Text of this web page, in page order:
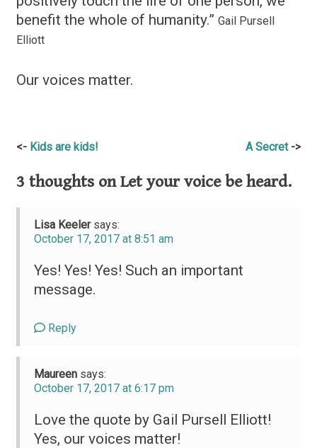
benefit the whole of humanity.” Gail Pursell
Elliott
Our voices matter.
Post
navigation
Kids are kids! A Secret
3 thoughts onLet your voice be heard.
Lisa Keeler says:
October 17, 2017 at 8:51 am
Yes! Yes! Yes! Such an important
message.
Reply
Maureen says:
October 17, 2017 at 6:17 pm
Love the quote by Gail Pursell Elliott!
Yes, our voices matter!